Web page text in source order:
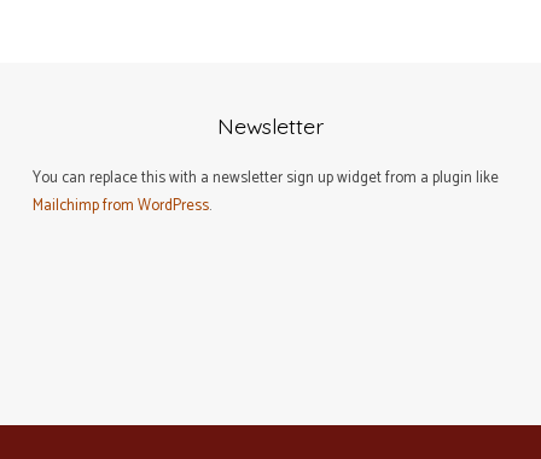
Newsletter
You can replace this with a newsletter sign up widget from a plugin like
Mailchimp from WordPress.